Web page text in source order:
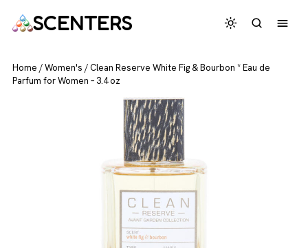
SCENTERS
Home /Women's /Clean Reserve White Fig & Bourbon * Eau de
Parfum for Women – 3.4 oz